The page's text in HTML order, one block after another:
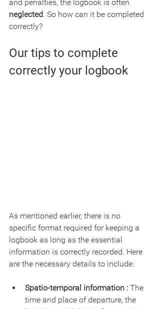
and penalties, the logbook is often
neglected. So how can it be completed
correctly?
Our tips to complete
correctly your logbook
As mentioned earlier, there is no
specific format required for keeping a
logbook as long as the essential
information is correctly recorded. Here
are the necessary details to include:
Spatio-temporal information : The
time and place of departure, the